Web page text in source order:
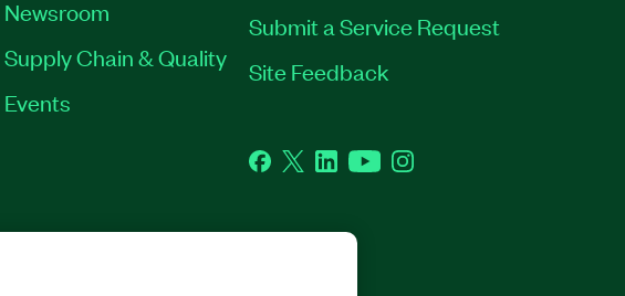
Newsroom
Supply Chain & Quality
Events
Submit a Service Request
Site Feedback
Facebook
TwitterLinkedInYouTubeInstagram